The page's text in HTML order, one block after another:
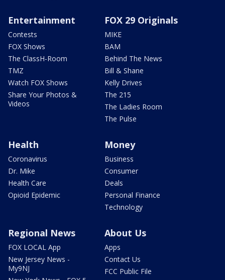
Entertainment
Contests
FOX Shows
The ClassH-Room
TMZ
Watch FOX Shows
Share Your Photos &
Videos
FOX 29 Originals
MIKE
BAM
Behind The News
Bill & Shane
Kelly Drives
The 215
The Ladies Room
The Pulse
Health
Coronavirus
Dr. Mike
Health Care
Opioid Epidemic
Money
Business
Consumer
Deals
Personal Finance
Technology
Regional News
FOX LOCAL App
New Jersey News -
My9NJ
About Us
Apps
Contact Us
FCC Public File